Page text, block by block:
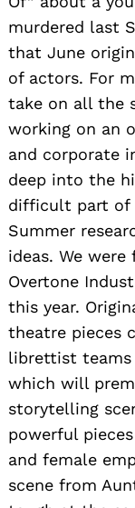
murdered last
that June
of actors. For
take on all the
working on an
and corporate
deep into the
difficult part of
Summer
ideas. We
Overtone
this year.
theatre pieces
librettist teams
which will
storytelling
powerful
and female
scene from